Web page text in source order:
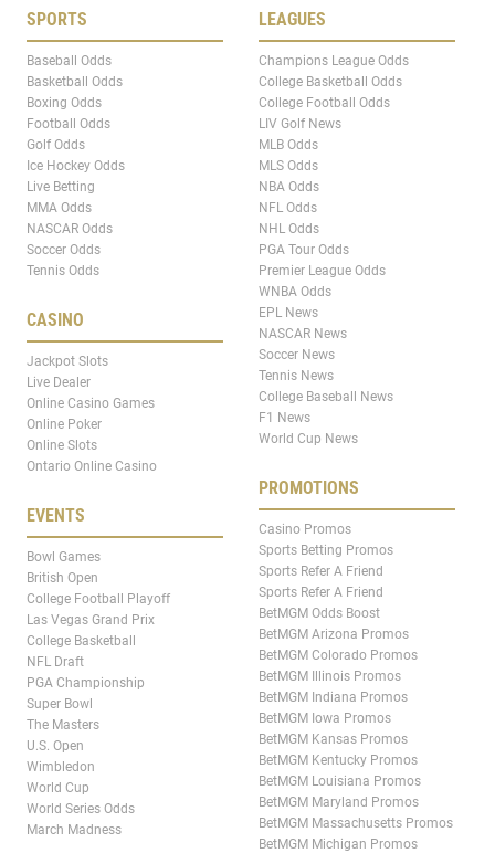
SPORTS
Baseball Odds
Basketball Odds
Boxing Odds
Football Odds
Golf Odds
Ice Hockey Odds
Live Betting
MMA Odds
NASCAR Odds
Soccer Odds
Tennis Odds
CASINO
Jackpot Slots
Live Dealer
Online Casino Games
Online Poker
Online Slots
Ontario Online Casino
EVENTS
Bowl Games
British Open
College Football Playoff
Las Vegas Grand Prix
College Basketball
NFL Draft
PGA Championship
Super Bowl
The Masters
U.S. Open
Wimbledon
World Cup
World Series Odds
March Madness
LEAGUES
Champions League Odds
College Basketball Odds
College Football Odds
LIV Golf News
MLB Odds
MLS Odds
NBA Odds
NFL Odds
NHL Odds
PGA Tour Odds
Premier League Odds
WNBA Odds
EPL News
NASCAR News
Soccer News
Tennis News
College Baseball News
F1 News
World Cup News
PROMOTIONS
Casino Promos
Sports Betting Promos
Sports Refer A Friend
Sports Refer A Friend
BetMGM Odds Boost
BetMGM Arizona Promos
BetMGM Colorado Promos
BetMGM Illinois Promos
BetMGM Indiana Promos
BetMGM Iowa Promos
BetMGM Kansas Promos
BetMGM Kentucky Promos
BetMGM Louisiana Promos
BetMGM Maryland Promos
BetMGM Massachusetts Promos
BetMGM Michigan Promos